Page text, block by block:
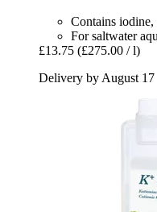
Contains iodine,
For saltwater
£13.75 (£275.00 / l)
Delivery by August 17